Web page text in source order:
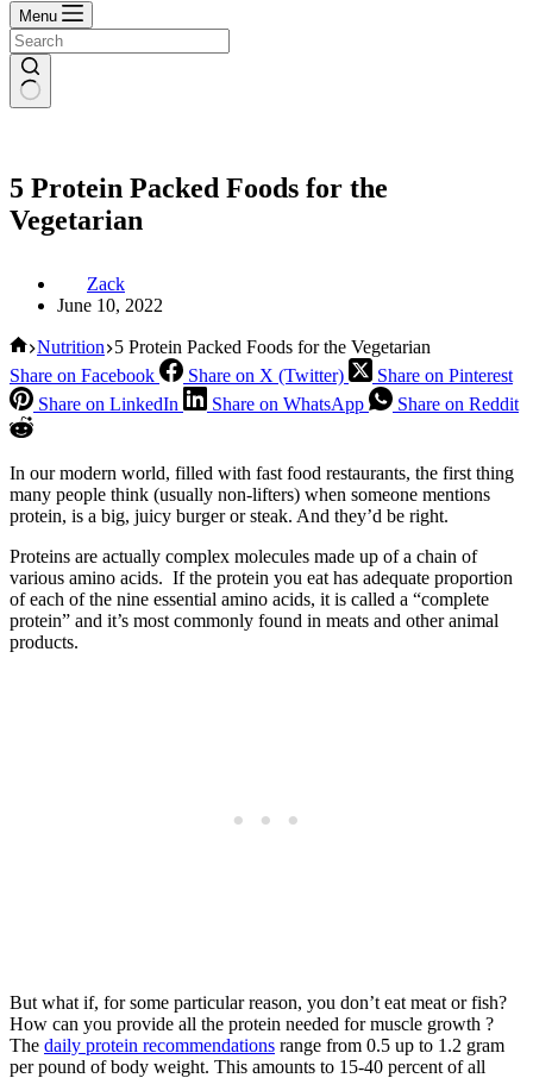
Menu
5 Protein Packed Foods for the
Vegetarian
Zack
June 10, 2022
Home
Nutrition 5 Protein Packed Foods for the Vegetarian
Share on Facebook
Share on X (Twitter)
Share on Pinterest
Share on LinkedIn
Share on WhatsApp Share on Reddit
In our modern world, filled with fast food restaurants, the first thing
many people think (usually non-lifters) when someone mentions
protein, is a big, juicy burger or steak. And they’d be right.
Proteins are actually complex molecules made up of a chain of
various amino acids. If the protein you eat has adequate proportion
of each of the nine essential amino acids, it is called a “complete
protein” and it’s most commonly found in meats and other animal
products.
But what if, for some particular reason, you don’t eat meat or fish?
How can you provide all the protein needed for muscle growth ?
The daily protein recommendations range from 0.5 up to 1.2 gram
per pound of body weight. This amounts to 15-40 percent of all